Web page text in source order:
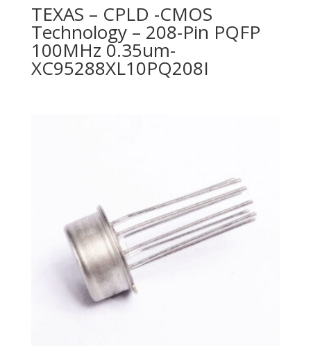
TEXAS – CPLD -CMOS
Technology – 208-Pin PQFP
100MHz 0.35um-
XC95288XL10PQ208I